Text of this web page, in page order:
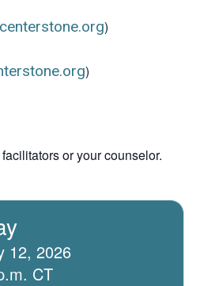
)
)
or your counselor.
12, 2026
CT